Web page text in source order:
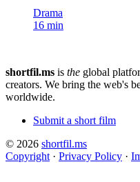
Drama
16 min
shortfil.ms is the global
creators. We bring the web's
worldwide.
Submit a short film
© 2026 shortfil.ms
Copyright · Privacy Policy ·